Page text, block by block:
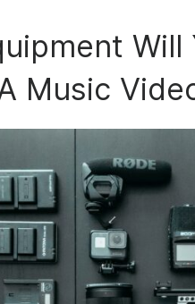
Will
Music